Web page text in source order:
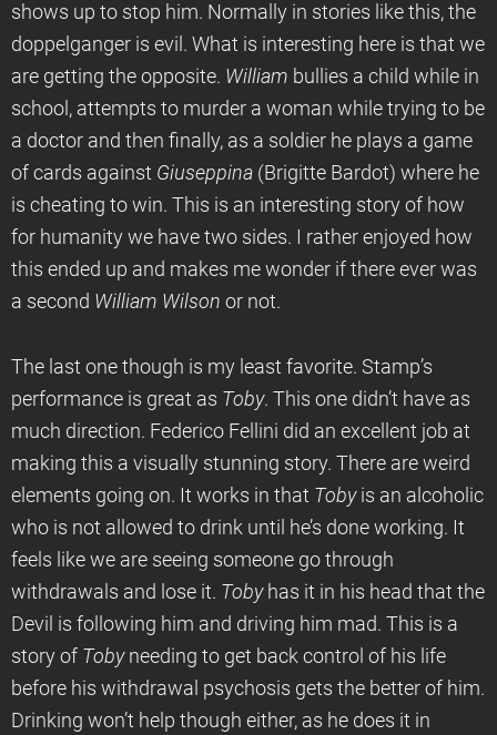
shows up to stop him. Normally in stories like this, the
doppelganger is evil. What is interesting here is that we
are getting the opposite. William bullies a child while in
school, attempts to murder a woman while trying to be
a doctor and then finally, as a soldier he plays a game
of cards against Giuseppina (Brigitte Bardot) where he
is cheating to win. This is an interesting story of how
for humanity we have two sides. I rather enjoyed how
this ended up and makes me wonder if there ever was
a second William Wilson or not.
The last one though is my least favorite. Stamp’s
performance is great as Toby. This one didn’t have as
much direction. Federico Fellini did an excellent job at
making this a visually stunning story. There are weird
elements going on. It works in that Tobyis an alcoholic
who is not allowed to drink until he’s done working. It
feels like we are seeing someone go through
withdrawals and lose it. Tobyhas it in his head that the
Devil is following him and driving him mad. This is a
story of Tobyneeding to get back control of his life
before his withdrawal psychosis gets the better of him.
Drinking won’t help though either, as he does it in